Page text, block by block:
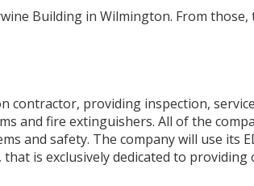
Building in Wilmington. From
contractor, providing inspection,
and fire extinguishers. All of the
and safety. The company will use its
is exclusively dedicated to